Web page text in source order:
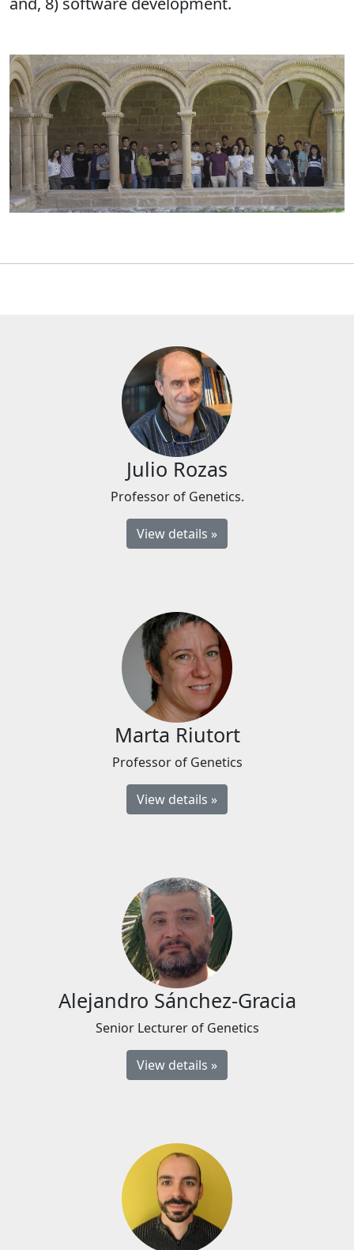
Julio Rozas
Professor of Genetics.
View details »
Marta Riutort
Professor of Genetics
View details »
Alejandro Sánchez-Gracia
Senior Lecturer of Genetics
View details »